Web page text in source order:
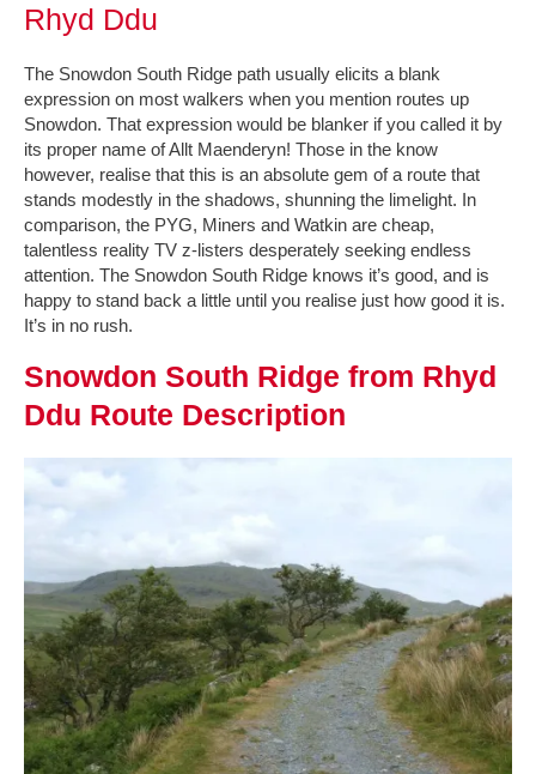
Rhyd Ddu
The Snowdon South Ridge path usually elicits a blank
expression on most walkers when you mention routes up
Snowdon. That expression would be blanker if you called it by
its proper name of Allt Maenderyn! Those in the know
however, realise that this is an absolute gem of a route that
stands modestly in the shadows, shunning the limelight. In
comparison, the PYG, Miners and Watkin are cheap,
talentless reality TV z-listers desperately seeking endless
attention. The Snowdon South Ridge knows it’s good, and is
happy to stand back a little until you realise just how good it is.
It’s in no rush.
Snowdon South Ridge from Rhyd
Ddu Route Description